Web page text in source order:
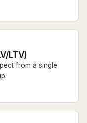
LTV)
from a single